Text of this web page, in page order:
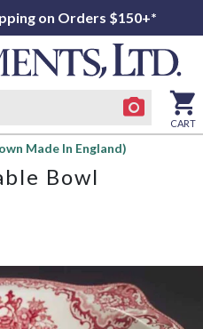
on Orders $150+*
CART
Made In England)
Bowl